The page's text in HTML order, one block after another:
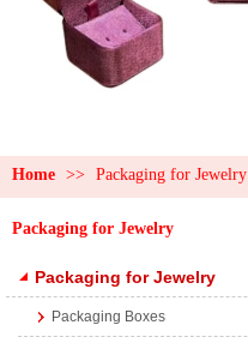
Home >> Packaging for Jewelry
Packaging for Jewelry
Packaging for Jewelry
Packaging Boxes